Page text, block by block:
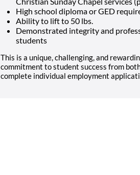
High school diploma or GED
Ability to lift to 50 lbs.
Demonstrated integrity and
students
This is a unique, challenging, and
commitment to student success from
complete individual employment